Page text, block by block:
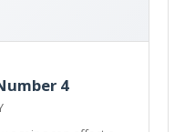
4